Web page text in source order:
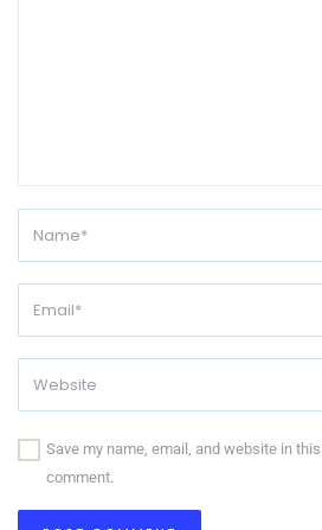
Save my name, email, and website in
comment.